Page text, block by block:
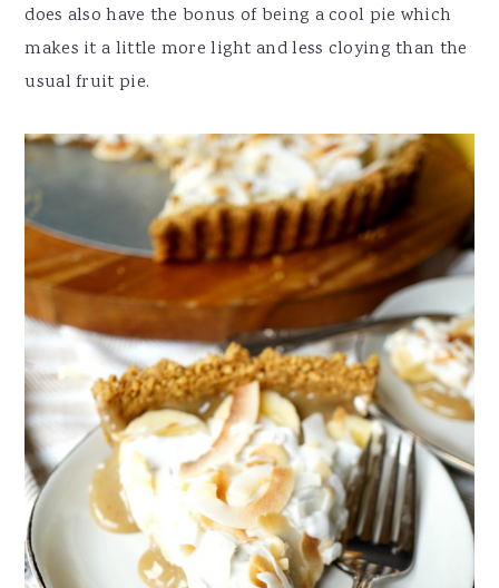
does also have the bonus of being a cool pie which
makes it a little more light and less cloying than the
usual fruit pie.